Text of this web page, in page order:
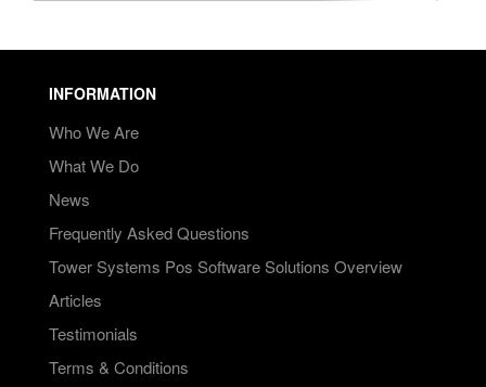
INFORMATION
Who We Are
What We Do
News
Frequently Asked Questions
Tower Systems Pos Software Solutions Overview
Articles
Testimonials
Terms & Conditions